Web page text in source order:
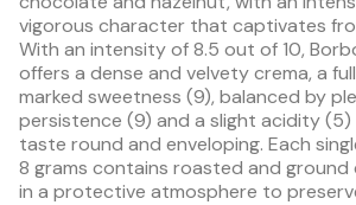
vigorous character that captivates
With an intensity of 8.5 out of 10,
offers a dense and velvety crema, a
marked sweetness (9), balanced by
persistence (9) and a slight acidity
taste round and enveloping. Each
8 grams contains roasted and ground
in a protective atmosphere to